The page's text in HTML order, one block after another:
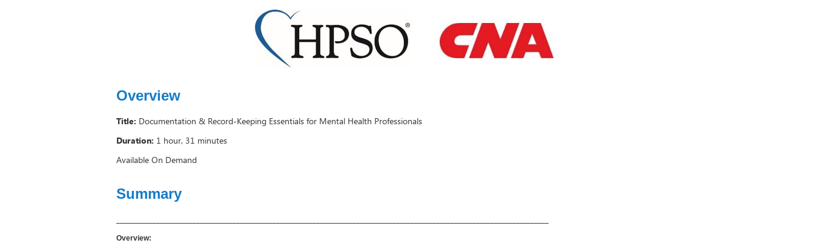
Overview
Title: Documentation & Record-Keeping Essentials for Mental Health Professionals
Duration: 1 hour, 31 minutes
Available On Demand
Summary
Overview: